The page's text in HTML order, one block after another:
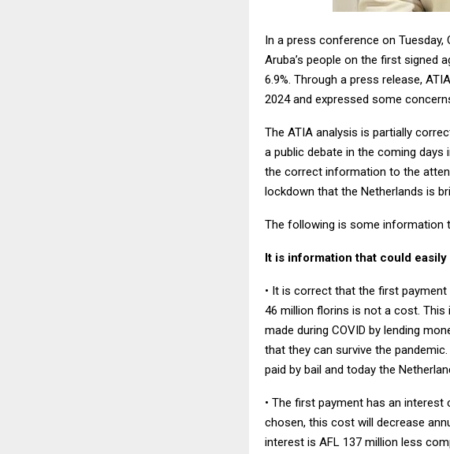
In a press conference on
Aruba’s people on the first signed
6.9%. Through a press release,
2024 and expressed some
The ATIA analysis is partially
a public debate in the coming
the correct information to the
lockdown that the Netherlands is
The following is some information
It is information that could easily
• It is correct that the first
46 million florins is not a cost.
made during COVID by lending
that they can survive the
paid by bail and today the
• The first payment has an
chosen, this cost will decrease
interest is AFL 137 million less